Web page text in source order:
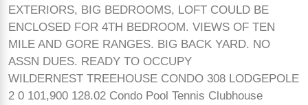
EXTERIORS, BIG BEDROOMS, LOFT COULD BE
ENCLOSED FOR 4TH BEDROOM. VIEWS OF TEN
MILE AND GORE RANGES. BIG BACK YARD. NO
ASSN DUES. READY TO OCCUPY
WILDERNEST TREEHOUSE CONDO 308 LODGEPOLE
2 0 101,900 128.02 Condo Pool Tennis Clubhouse